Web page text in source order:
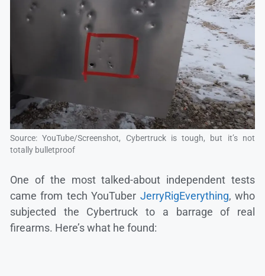
Source: YouTube/Screenshot, Cybertruck is tough, but it’s not
totally bulletproof
One of the most talked-about independent tests
came from tech YouTuber JerryRigEverything, who
subjected the Cybertruck to a barrage of real
firearms. Here’s what he found: